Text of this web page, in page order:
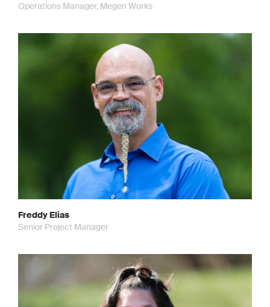
Operations Manager, Megen Works
Freddy Elias
Senior Project Manager